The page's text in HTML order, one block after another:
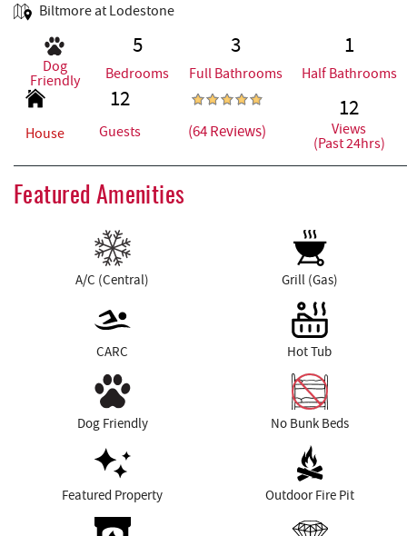
Biltmore at Lodestone
Dog
Friendly
5
Bedrooms
3
Full Bathrooms
1
Half Bathrooms
House
12
Guests (64 Reviews)
12
Views
(Past 24hrs)
Featured Amenities
A/C (Central)
CARC
Dog Friendly
Featured Property
Grill (Gas)
Hot Tub
No Bunk Beds
Outdoor Fire Pit